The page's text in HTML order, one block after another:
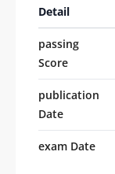
Detail
passing
Score
publication
Date
exam Date